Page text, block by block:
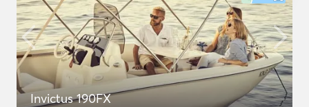
Invictus 190FX